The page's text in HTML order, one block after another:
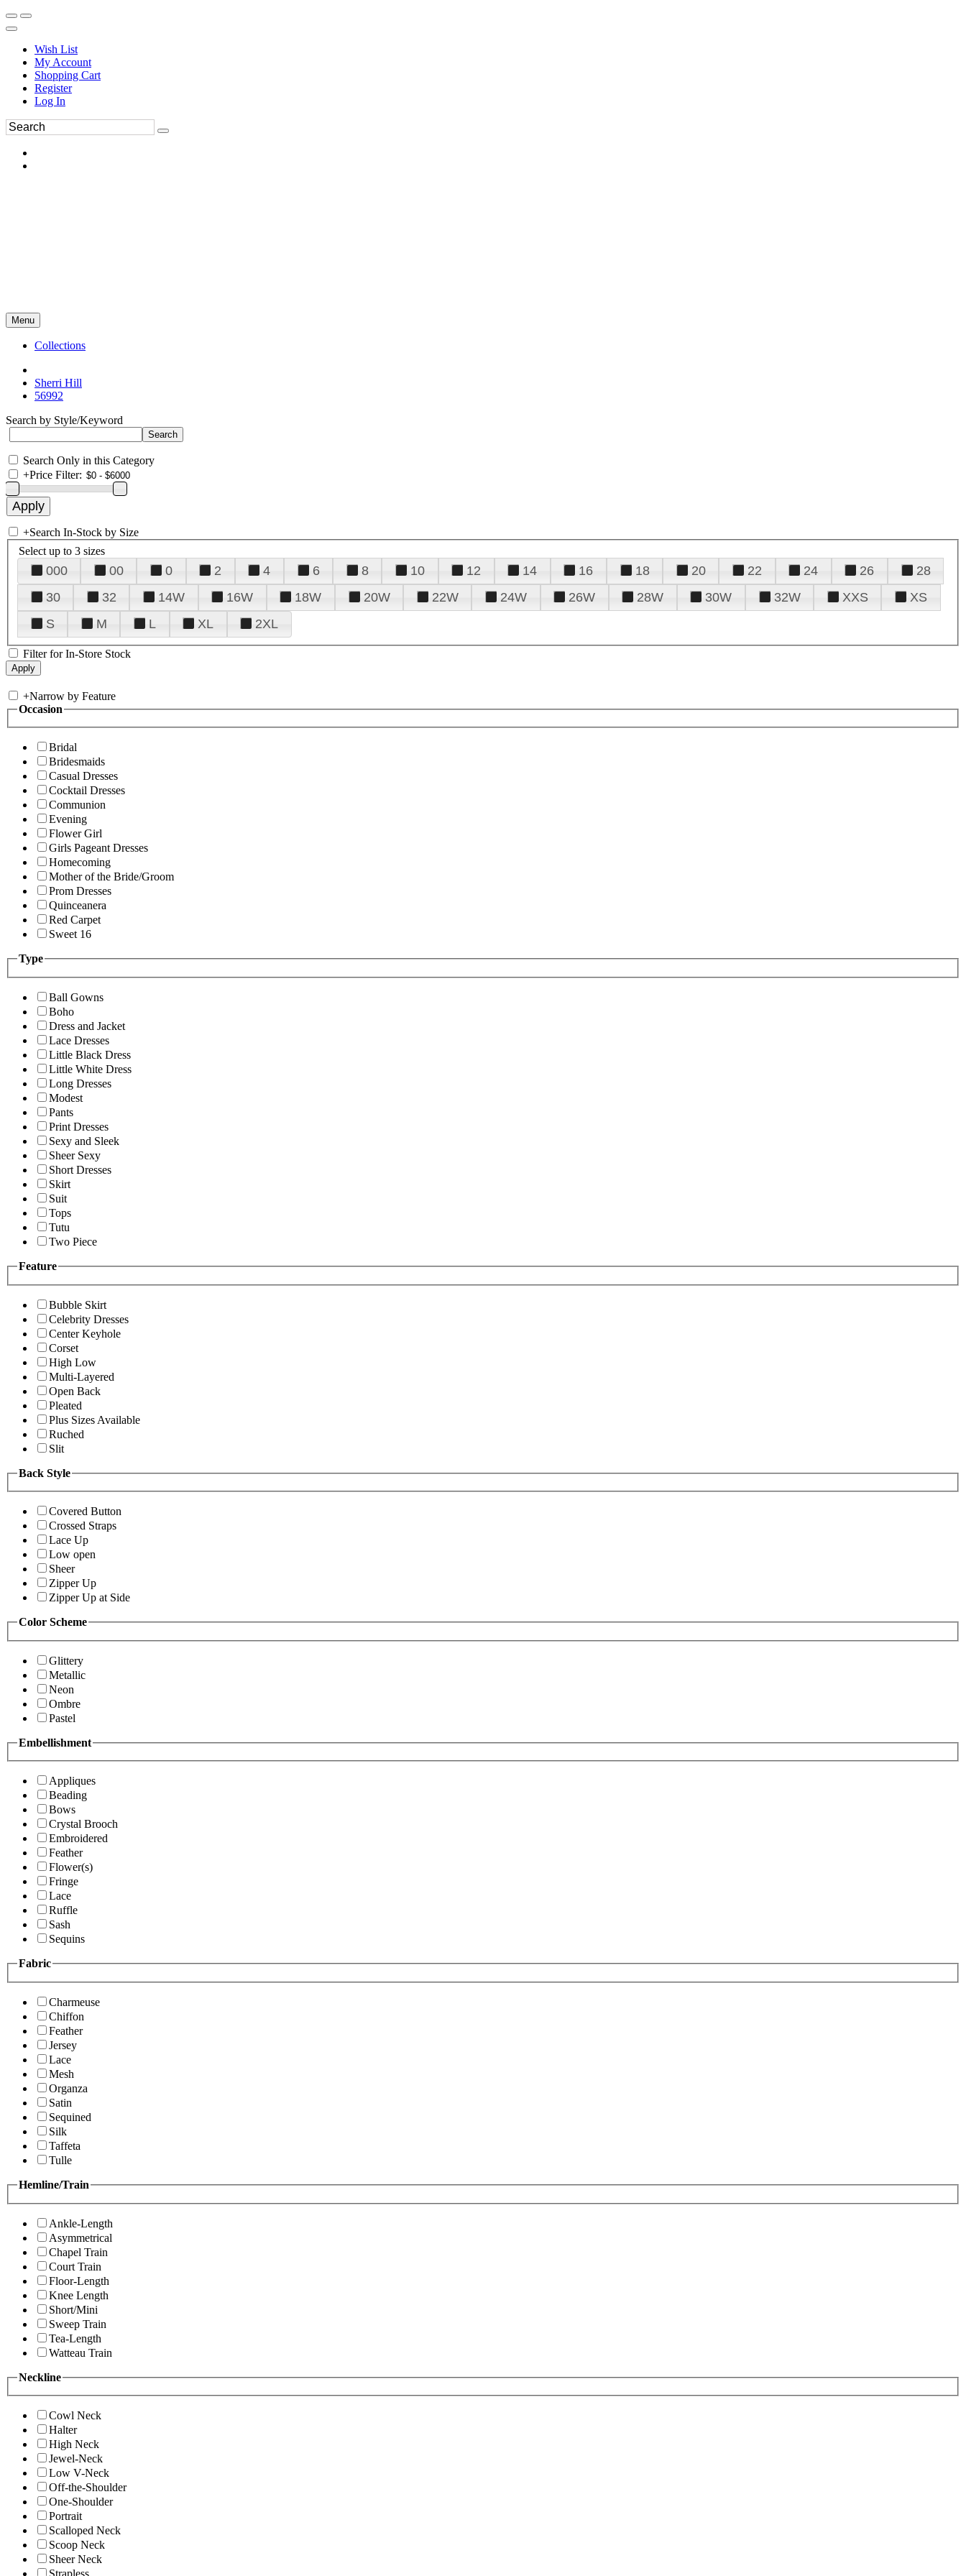
Wish List
My Account
Shopping Cart
Register
Log In
Menu
Collections
Sherri Hill
56992
Search by Style/Keyword
Search Only in this Category
+Price Filter:
+Search In-Stock by Size
Select up to 3 sizes
000 00 0 2 4 6 8 10 12 14 16 18 20 22 24 26
28
30
32 14W 16W 18W 20W 22W 24W 26W 28W 30W 32W XXS
XS
S
M L XL 2XL
Filter for In-Store Stock
+Narrow by Feature
Occasion
Bridal
Bridesmaids
Casual Dresses
Cocktail Dresses
Communion
Evening
Flower Girl
Girls Pageant Dresses
Homecoming
Mother of the Bride/Groom
Prom Dresses
Quinceanera
Red Carpet
Sweet 16
Type
Ball Gowns
Boho
Dress and Jacket
Lace Dresses
Little Black Dress
Little White Dress
Long Dresses
Modest
Pants
Print Dresses
Sexy and Sleek
Sheer Sexy
Short Dresses
Skirt
Suit
Tops
Tutu
Two Piece
Feature
Bubble Skirt
Celebrity Dresses
Center Keyhole
Corset
High Low
Multi-Layered
Open Back
Pleated
Plus Sizes Available
Ruched
Slit
Back Style
Covered Button
Crossed Straps
Lace Up
Low open
Sheer
Zipper Up
Zipper Up at Side
Color Scheme
Glittery
Metallic
Neon
Ombre
Pastel
Embellishment
Appliques
Beading
Bows
Crystal Brooch
Embroidered
Feather
Flower(s)
Fringe
Lace
Ruffle
Sash
Sequins
Fabric
Charmeuse
Chiffon
Feather
Jersey
Lace
Mesh
Organza
Satin
Sequined
Silk
Taffeta
Tulle
Hemline/Train
Ankle-Length
Asymmetrical
Chapel Train
Court Train
Floor-Length
Knee Length
Short/Mini
Sweep Train
Tea-Length
Watteau Train
Neckline
Cowl Neck
Halter
High Neck
Jewel-Neck
Low V-Neck
Off-the-Shoulder
One-Shoulder
Portrait
Scalloped Neck
Scoop Neck
Sheer Neck